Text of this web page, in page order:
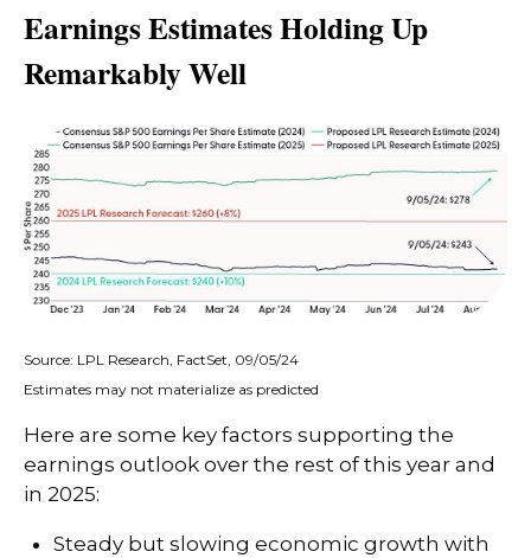
Earnings Estimates Holding Up
Remarkably Well
Source: LPL Research, FactSet, 09/05/24
Estimates may not materialize as predicted
Here are some key factors supporting the
earnings outlook over the rest of this year and
in 2025:
Steady but slowing economic growth with